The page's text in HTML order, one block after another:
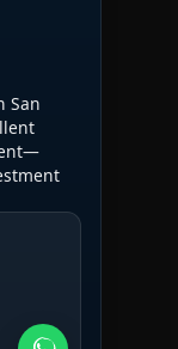
San